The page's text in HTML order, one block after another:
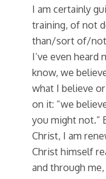
I am certainly
training, of not
than/sort of/not
I’ve even heard
know, we
what I believe
on it: “we
you might not.”
Christ, I am
Christ himself
and through